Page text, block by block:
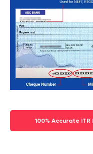
100% Accurate